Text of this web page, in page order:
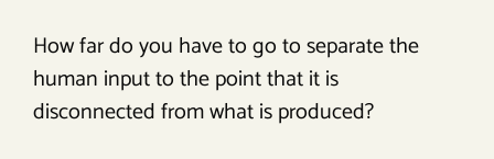
How far do you have to go to separate the
human input to the point that it is
disconnected from what is produced?